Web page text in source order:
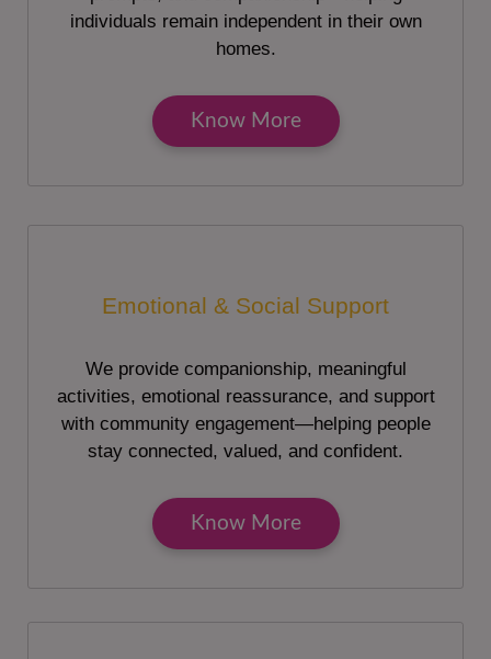
individuals remain independent in their own
homes.
Know More
Emotional & Social Support
We provide companionship, meaningful
activities, emotional reassurance, and support
with community engagement—helping people
stay connected, valued, and confident.
Know More